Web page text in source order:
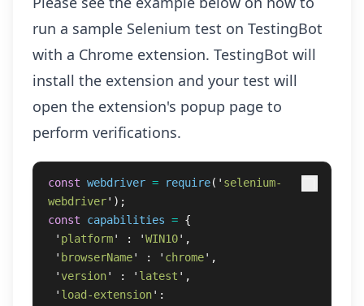
run a sample Selenium test on TestingBot
with a Chrome extension. TestingBot will
install the extension and your test will
open the extension's popup page to
perform verifications.
const webdriver = require( ' selenium-
webdriver' );
const
capabilities = {
' platform' : 'WIN10' ,
' browserName' : ' chrome' ,
' version' : ' latest ' ,
' load-extension' :